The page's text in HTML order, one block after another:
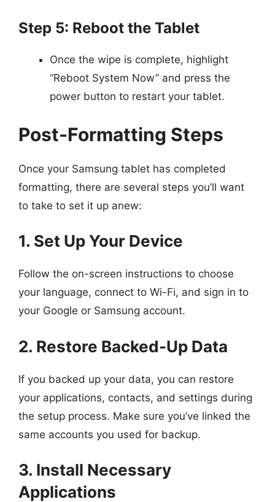
Step 5: Reboot the Tablet
Once the wipe is complete, highlight
“Reboot System Now” and press the
power button to restart your tablet.
Post-Formatting Steps
Once your Samsung tablet has completed
formatting, there are several steps you’ll want
to take to set it up anew:
1. Set Up Your Device
Follow the on-screen instructions to choose
your language, connect to Wi-Fi, and sign in to
your Google or Samsung account.
2. Restore Backed-Up Data
If you backed up your data, you can restore
your applications, contacts, and settings during
the setup process. Make sure you’ve linked the
same accounts you used for backup.
3. Install Necessary
Applications